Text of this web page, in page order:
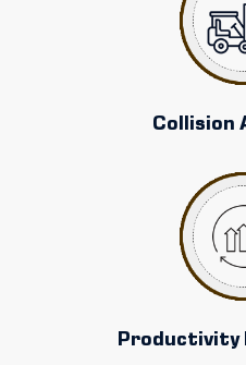
Collision
Productivity